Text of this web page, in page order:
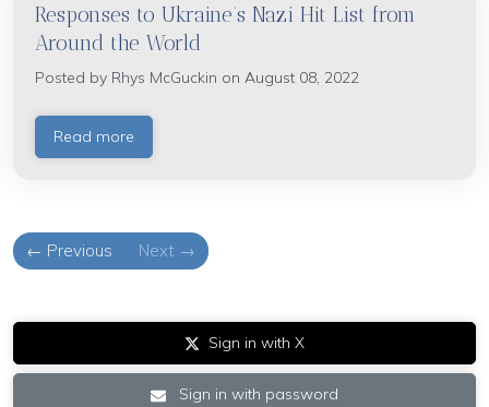
Responses to Ukraine’s Nazi Hit List from
Around the World
Posted by Rhys McGuckin on August 08, 2022
Read more
← Previous Next →
Sign in with X
Sign in with password